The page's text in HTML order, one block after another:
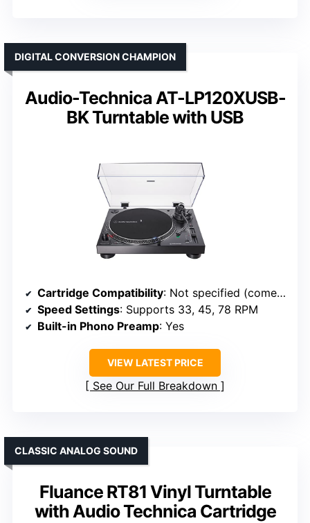
Audio-Technica AT-LP120XUSB-
BK Turntable with USB
DIGITAL CONVERSION CHAMPION
Cartridge Compatibility: Not specified (comes with pre-mounted cartridge)
Speed Settings: Supports 33, 45, 78 RPM
Built-in Phono Preamp: Yes
VIEW LATEST PRICE
See Our Full Breakdown
Fluance RT81 Vinyl Turntable
with Audio Technica Cartridge
CLASSIC ANALOG SOUND